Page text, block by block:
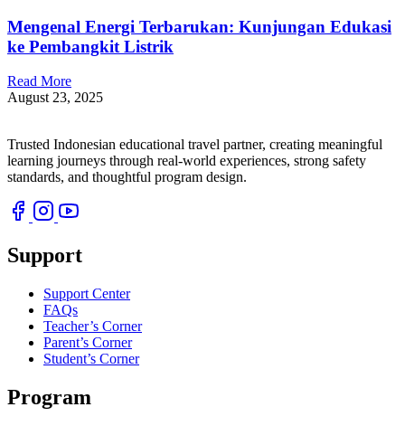
Mengenal Energi Terbarukan: Kunjungan Edukasi
ke Pembangkit Listrik
Read More
August 23, 2025
Trusted Indonesian educational travel partner, creating meaningful
learning journeys through real-world experiences, strong safety
standards, and thoughtful program design.
Support
Support Center
FAQs
Teacher’s Corner
Parent’s Corner
Student’s Corner
Program